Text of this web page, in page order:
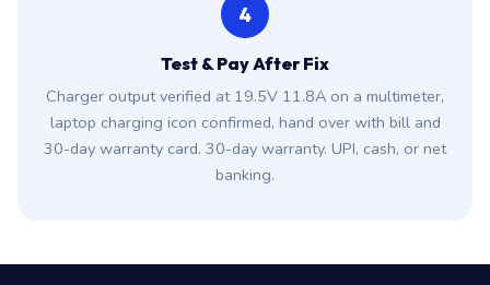
4
Test & Pay After Fix
Charger output verified at 19.5V 11.8A on a multimeter,
laptop charging icon confirmed, hand over with bill and
30-day warranty card. 30-day warranty. UPI, cash, or net
banking.